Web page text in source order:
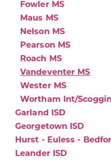
Fowler MS
Maus MS
Nelson MS
Pearson MS
Roach MS
Vandeventer MS
Wester MS
Wortham Int/
Garland ISD
Georgetown ISD
Hurst - Euless -
Leander ISD